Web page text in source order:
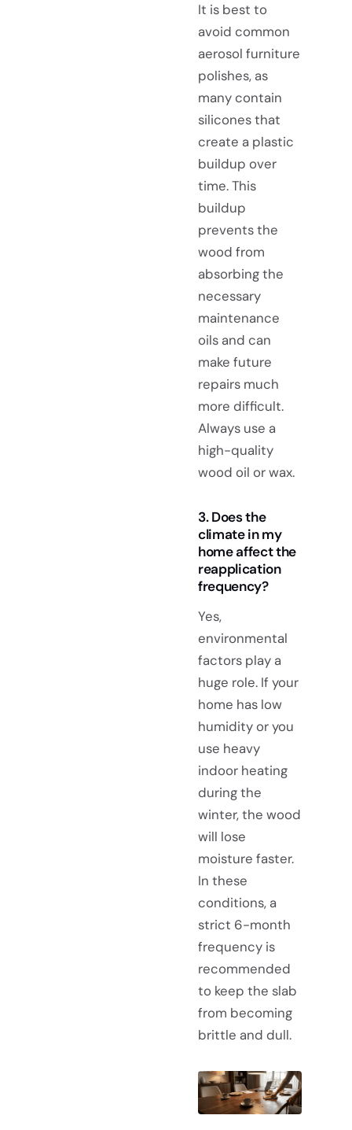
It is best to
avoid common
aerosol furniture
polishes, as
many contain
silicones that
create a plastic
buildup over
time. This
buildup
prevents the
wood from
absorbing the
necessary
maintenance
oils and can
make future
repairs much
more difficult.
Always use a
high-quality
wood oil or wax.
3. Does the
climate in my
home affect the
reapplication
frequency?
Yes,
environmental
factors play a
huge role. If your
home has low
humidity or you
use heavy
indoor heating
during the
winter, the wood
will lose
moisture faster.
In these
conditions, a
strict 6-month
frequency is
recommended
to keep the slab
from becoming
brittle and dull.